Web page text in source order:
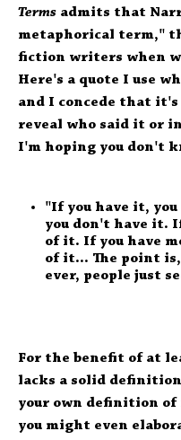
Terms admits that
metaphorical term,"
fiction writers when
Here's a quote I use
and I concede that
reveal who said it or
I'm hoping you don't
"If you have it,
you don't have it.
of it. If you have
of it... The point
ever, people just
For the benefit of at
lacks a solid
your own definition of
you might even